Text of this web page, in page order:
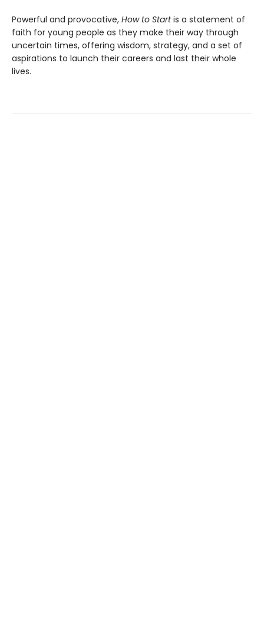
Powerful and provocative, How to Startis a statement of
faith for young people as they make their way through
uncertain times, offering wisdom, strategy, and a set of
aspirations to launch their careers and last their whole
lives.